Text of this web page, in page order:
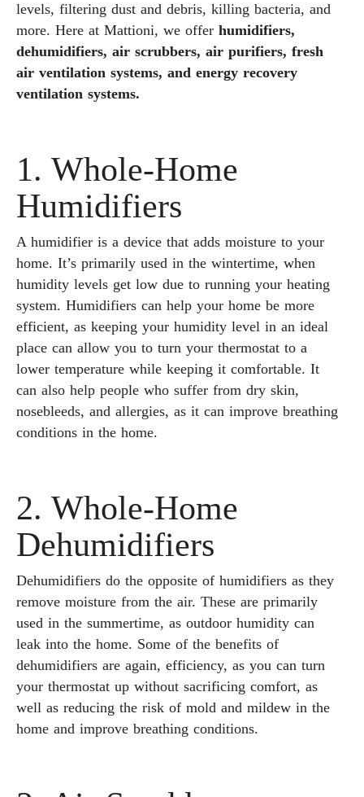
levels, filtering dust and debris, killing bacteria, and
more. Here at Mattioni, we offer humidifiers,
dehumidifiers, air scrubbers, air purifiers, fresh
air ventilation systems, and energy recovery
ventilation systems.
1. Whole-Home
Humidifiers
A humidifier is a device that adds moisture to your
home. It’s primarily used in the wintertime, when
humidity levels get low due to running your heating
system. Humidifiers can help your home be more
efficient, as keeping your humidity level in an ideal
place can allow you to turn your thermostat to a
lower temperature while keeping it comfortable. It
can also help people who suffer from dry skin,
nosebleeds, and allergies, as it can improve breathing
conditions in the home.
2. Whole-Home
Dehumidifiers
Dehumidifiers do the opposite of humidifiers as they
remove moisture from the air. These are primarily
used in the summertime, as outdoor humidity can
leak into the home. Some of the benefits of
dehumidifiers are again, efficiency, as you can turn
your thermostat up without sacrificing comfort, as
well as reducing the risk of mold and mildew in the
home and improve breathing conditions.